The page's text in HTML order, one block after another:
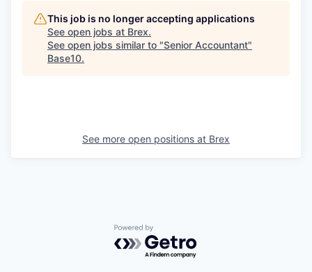
This job is no longer accepting applications
See open jobs at Brex.
See open jobs similar to "Senior Accountant"
Base10.
See more open positions at Brex
Powered by Getro.com